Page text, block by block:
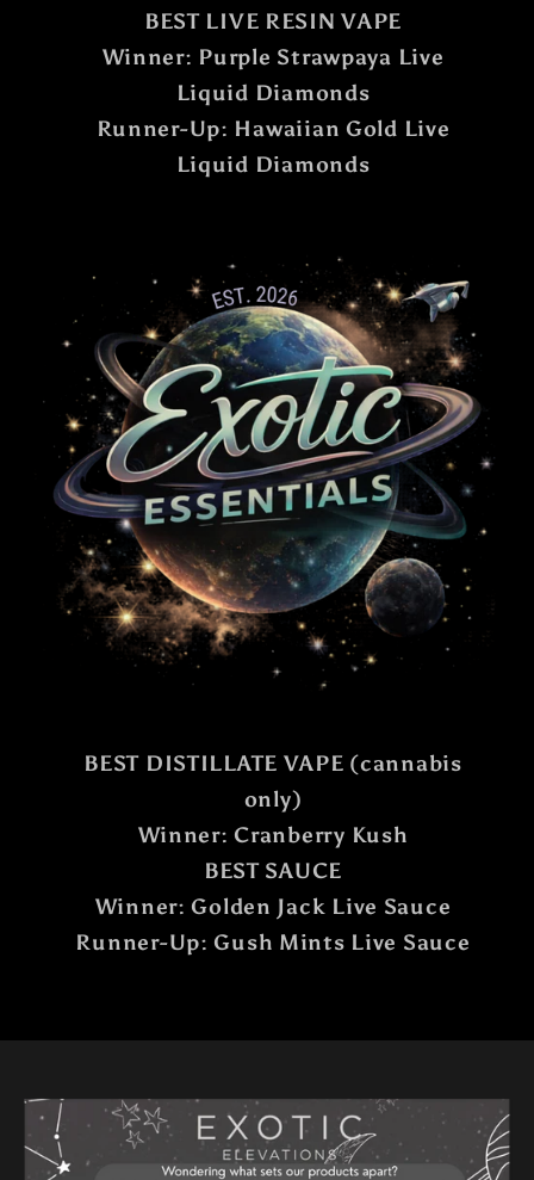
BEST LIVE RESIN VAPE
Winner: Purple Strawpaya Live
Liquid Diamonds
Runner-Up: Hawaiian Gold Live
Liquid Diamonds
BEST DISTILLATE VAPE (cannabis
only)
Winner: Cranberry Kush
BEST SAUCE
Winner: Golden Jack Live Sauce
Runner-Up: Gush Mints Live Sauce